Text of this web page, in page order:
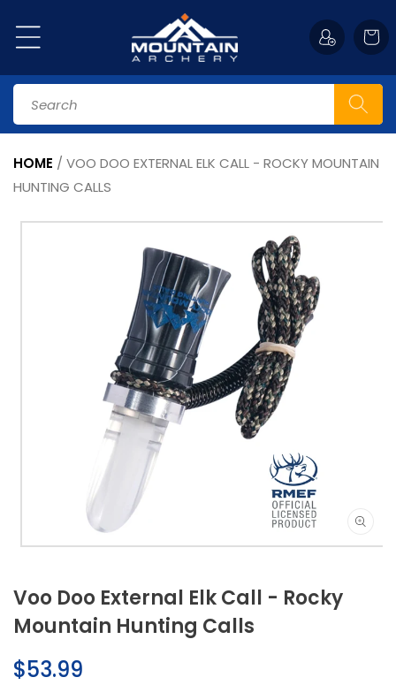
content
Cart
Search
HOME / VOO DOO EXTERNAL ELK CALL - ROCKY MOUNTAIN
HUNTING CALLS
Skip to
Open
in
modal
Voo Doo External Elk Call - Rocky
Mountain Hunting Calls
Regular
$53.99